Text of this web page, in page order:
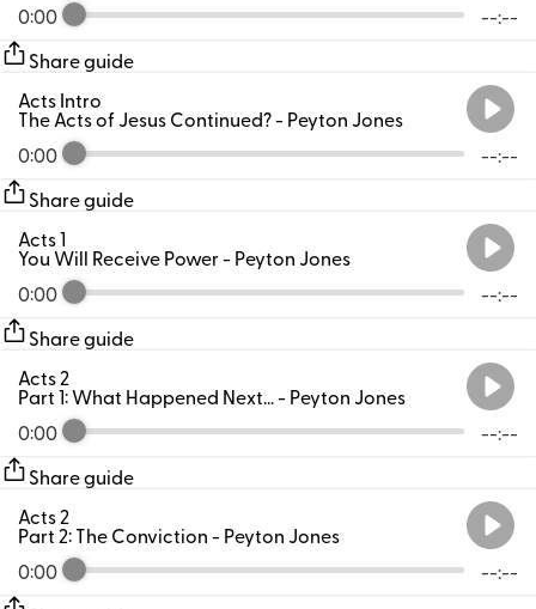
0:00 --:--
Share guide
0:00 --:--
Acts Intro
The Acts of Jesus Continued?- Peyton Jones
Share guide
0:00 --:--
Acts 1
You Will Receive Power- Peyton Jones
Share guide
0:00 --:--
Acts 2
Part 1: What Happened Next...- Peyton Jones
Share guide
0:00 --:--
Acts 2
Part 2: The Conviction- Peyton Jones